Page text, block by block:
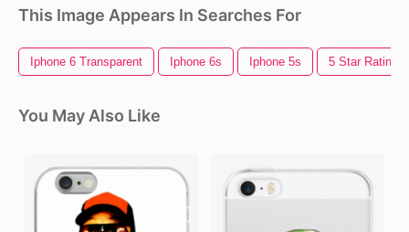
This Image Appears In Searches For
Iphone 6 Transparent Iphone 6s Iphone 5s 5 Star Rating
You May Also Like